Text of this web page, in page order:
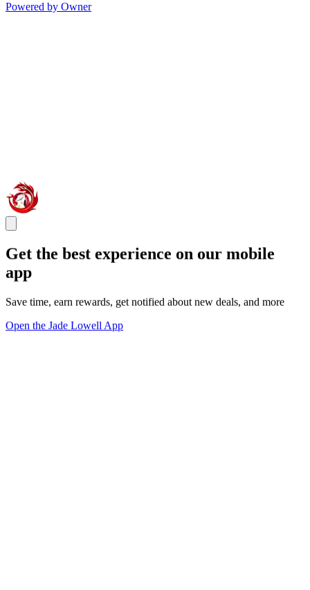
Powered by Owner
Get the best experience on our mobile
app
Save time, earn rewards, get notified about new deals, and more
Open the Jade Lowell App